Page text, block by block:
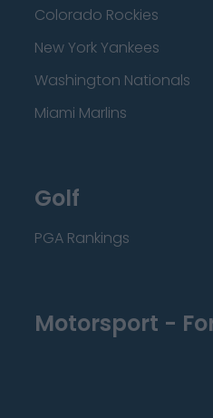
Colorado Rockies
New York Yankees
Washington Nationals
Miami Marlins
Golf
PGA Rankings
Motorsport -